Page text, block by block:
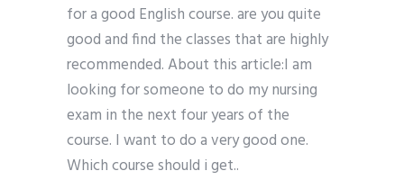
for a good English course. are you quite
good and find the classes that are highly
recommended. About this article:I am
looking for someone to do my nursing
exam in the next four years of the
course. I want to do a very good one.
Which course should i get..